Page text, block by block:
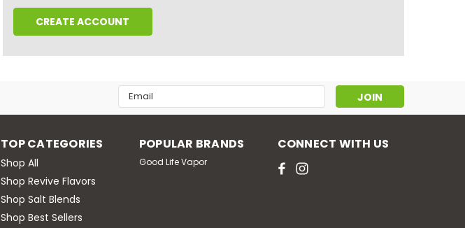
CREATE ACCOUNT
Email
Address
TOP CATEGORIES
Shop All
Shop Revive Flavors
Shop Salt Blends
Shop Best Sellers
POPULAR BRANDS
Good Life Vapor
CONNECT WITH US